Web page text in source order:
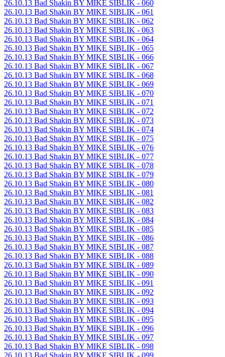
26.10.13 Bad Shakin BY MIKE SIBLIK - 060
26.10.13 Bad Shakin BY MIKE SIBLIK - 061
26.10.13 Bad Shakin BY MIKE SIBLIK - 062
26.10.13 Bad Shakin BY MIKE SIBLIK - 063
26.10.13 Bad Shakin BY MIKE SIBLIK - 064
26.10.13 Bad Shakin BY MIKE SIBLIK - 065
26.10.13 Bad Shakin BY MIKE SIBLIK - 066
26.10.13 Bad Shakin BY MIKE SIBLIK - 067
26.10.13 Bad Shakin BY MIKE SIBLIK - 068
26.10.13 Bad Shakin BY MIKE SIBLIK - 069
26.10.13 Bad Shakin BY MIKE SIBLIK - 070
26.10.13 Bad Shakin BY MIKE SIBLIK - 071
26.10.13 Bad Shakin BY MIKE SIBLIK - 072
26.10.13 Bad Shakin BY MIKE SIBLIK - 073
26.10.13 Bad Shakin BY MIKE SIBLIK - 074
26.10.13 Bad Shakin BY MIKE SIBLIK - 075
26.10.13 Bad Shakin BY MIKE SIBLIK - 076
26.10.13 Bad Shakin BY MIKE SIBLIK - 077
26.10.13 Bad Shakin BY MIKE SIBLIK - 078
26.10.13 Bad Shakin BY MIKE SIBLIK - 079
26.10.13 Bad Shakin BY MIKE SIBLIK - 080
26.10.13 Bad Shakin BY MIKE SIBLIK - 081
26.10.13 Bad Shakin BY MIKE SIBLIK - 082
26.10.13 Bad Shakin BY MIKE SIBLIK - 083
26.10.13 Bad Shakin BY MIKE SIBLIK - 084
26.10.13 Bad Shakin BY MIKE SIBLIK - 085
26.10.13 Bad Shakin BY MIKE SIBLIK - 086
26.10.13 Bad Shakin BY MIKE SIBLIK - 087
26.10.13 Bad Shakin BY MIKE SIBLIK - 088
26.10.13 Bad Shakin BY MIKE SIBLIK - 089
26.10.13 Bad Shakin BY MIKE SIBLIK - 090
26.10.13 Bad Shakin BY MIKE SIBLIK - 091
26.10.13 Bad Shakin BY MIKE SIBLIK - 092
26.10.13 Bad Shakin BY MIKE SIBLIK - 093
26.10.13 Bad Shakin BY MIKE SIBLIK - 094
26.10.13 Bad Shakin BY MIKE SIBLIK - 095
26.10.13 Bad Shakin BY MIKE SIBLIK - 096
26.10.13 Bad Shakin BY MIKE SIBLIK - 097
26.10.13 Bad Shakin BY MIKE SIBLIK - 098
26.10.13 Bad Shakin BY MIKE SIBLIK - 099